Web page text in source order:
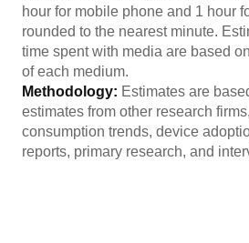
hour for mobile phone and 1 hour
rounded to the nearest minute.
time spent with media are based
of each medium.
Methodology: Estimates are
estimates from other research
consumption trends, device
reports, primary research, and